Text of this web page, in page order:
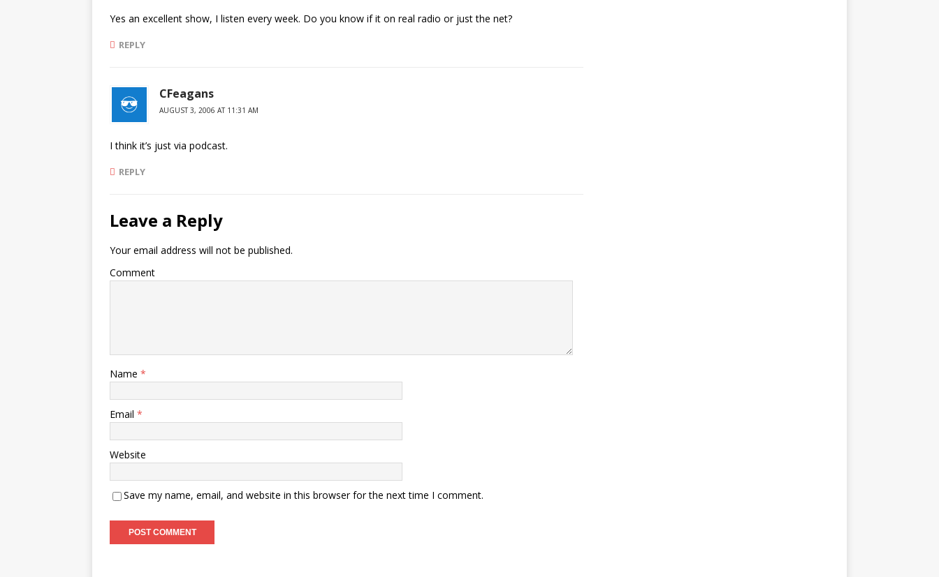
Yes an excellent show, I listen every week. Do you know if it on real radio or just the net?
REPLY
CFeagans
AUGUST 3, 2006 AT 11:31 AM
I think it’s just via podcast.
REPLY
Leave a Reply
Your email address will not be published.
Comment
Name *
Email *
Website
Save my name, email, and website in this browser for the next time I comment.